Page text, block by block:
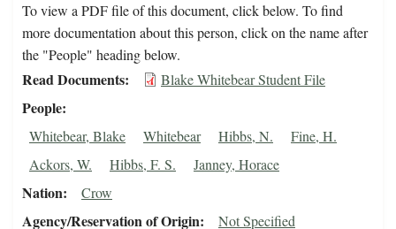
To view a PDF file of this document, click below. To find
more documentation about this person, click on the name after
the "People" heading below.
Read Documents Blake Whitebear Student File
People
Whitebear, Blake Whitebear Hibbs, N.
Fine, H.
Ackors, W.
Hibbs, F. S. Janney, Horace
Nation Crow
Agency/Reservation of Origin Not Specified